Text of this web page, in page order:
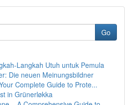
Go
Langkah Utuh untuk Pemula
Die neuen Meinungsbildner
Complete Guide to Prote...
in Grünerløkka